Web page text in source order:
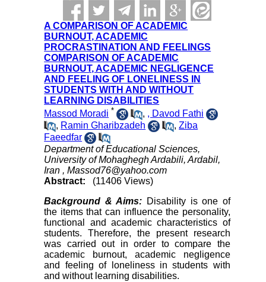
A COMPARISON OF ACADEMIC
BURNOUT, ACADEMIC
PROCRASTINATION AND FEELINGS
COMPARISON OF ACADEMIC
BURNOUT, ACADEMIC NEGLIGENCE
AND FEELING OF LONELINESS IN
STUDENTS WITH AND WITHOUT
LEARNING DISABILITIES
Massod Moradi * , , Davod Fathi
, Ramin Gharibzadeh ,Ziba
Faeedfar
Department of Educational Sciences,
University of Mohaghegh Ardabili, Ardabil,
Iran ,Massod76@yahoo.com
Abstract:
(11406 Views)
Background & Aims: Disability is one of
the items that can influence the personality,
functional and academic characteristics of
students. Therefore, the present research
was carried out in order to compare the
academic burnout, academic negligence
and feeling of loneliness in students with
and without learning disabilities.